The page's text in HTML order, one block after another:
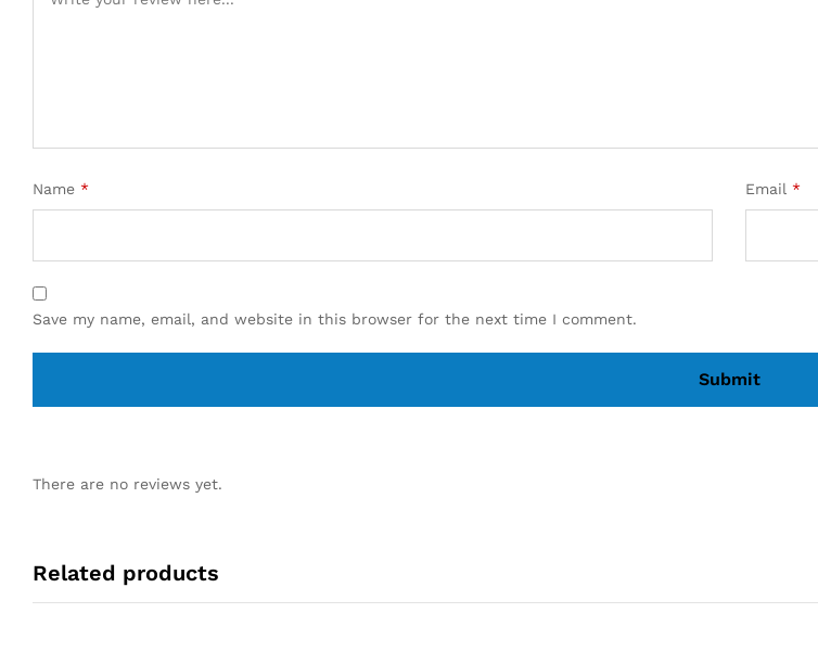
Name * Email *
Save my name, email, and website in this browser for the next time I comment.
There are no reviews yet.
Related products